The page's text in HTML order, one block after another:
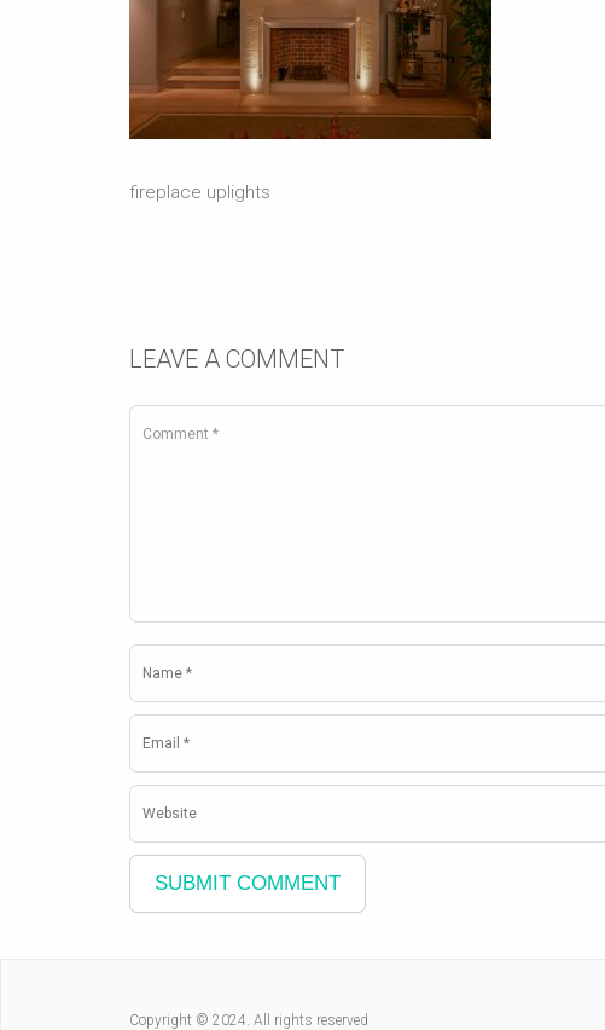
fireplace uplights
LEAVE A COMMENT
Copyright © 2024. All rights reserved